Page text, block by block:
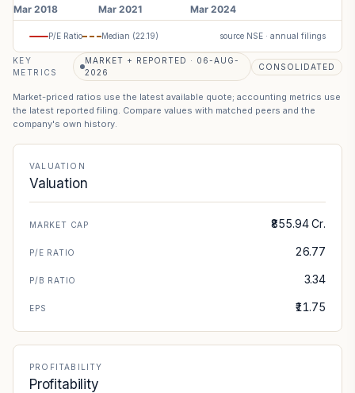
P/E Ratio Median (22.19) source NSE · annual filings
KEY
METRICS
MARKET + REPORTED · 06-AUG-
2026
CONSOLIDATED
Market-priced ratios use the latest available quote; accounting metrics use
the latest reported filing. Compare values with matched peers and the
company's own history.
VALUATION
Valuation
MARKET CAP ₹855.94 Cr.
P/E RATIO 26.77
P/B RATIO 3.34
EPS ₹11.75
PROFITABILITY
Profitability